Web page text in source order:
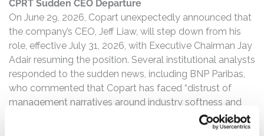
CPRT Sudden CEO Departure
On June 29, 2026, Copart unexpectedly announced that
the company’s CEO, Jeff Liaw, will step down from his
role, effective July 31, 2026, with Executive Chairman Jay
Adair resuming the position. Several institutional analysts
responded to the sudden news, including BNP Paribas,
who commented that Copart has faced “distrust of
management narratives around industry softness and
market share losses” and that “Bigger picture, we are
also looking to understand what this CEO transition may